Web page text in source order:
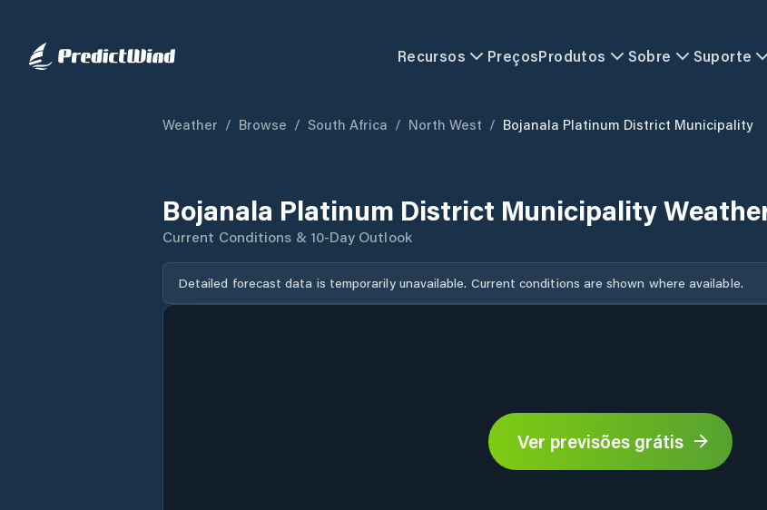
Recursos PreçosProdutos Sobre Suporte
Weather / Browse / South Africa / North West / Bojanala Platinum District Municipality
Bojanala Platinum District Municipality
Current Conditions & 10-Day Outlook
Detailed forecast data is temporarily unavailable. Current conditions are shown where available.
Ver previsões grátis